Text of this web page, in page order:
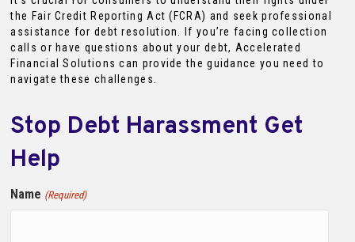
the Fair Credit Reporting Act (FCRA) and seek professional
assistance for debt resolution. If you’re facing collection
calls or have questions about your debt, Accelerated
Financial Solutions can provide the guidance you need to
navigate these challenges.
Stop Debt Harassment Get
Help
Name (Required)